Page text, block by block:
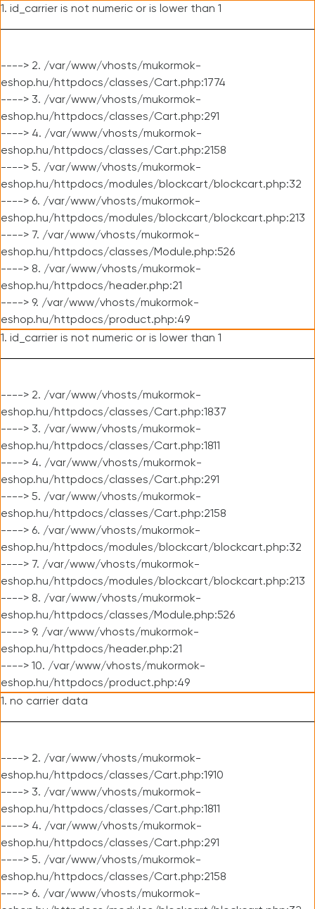
1. id_carrier is not numeric or is lower than 1
----> 2. /var/www/vhosts/mukormok-
eshop.hu/httpdocs/classes/Cart.php:1774
----> 3. /var/www/vhosts/mukormok-
eshop.hu/httpdocs/classes/Cart.php:291
----> 4. /var/www/vhosts/mukormok-
eshop.hu/httpdocs/classes/Cart.php:2158
----> 5. /var/www/vhosts/mukormok-
eshop.hu/httpdocs/modules/blockcart/blockcart.php:32
----> 6. /var/www/vhosts/mukormok-
eshop.hu/httpdocs/modules/blockcart/blockcart.php:213
----> 7. /var/www/vhosts/mukormok-
eshop.hu/httpdocs/classes/Module.php:526
----> 8. /var/www/vhosts/mukormok-
eshop.hu/httpdocs/header.php:21
----> 9. /var/www/vhosts/mukormok-
eshop.hu/httpdocs/product.php:49
1. id_carrier is not numeric or is lower than 1
----> 2. /var/www/vhosts/mukormok-
eshop.hu/httpdocs/classes/Cart.php:1837
----> 3. /var/www/vhosts/mukormok-
eshop.hu/httpdocs/classes/Cart.php:1811
----> 4. /var/www/vhosts/mukormok-
eshop.hu/httpdocs/classes/Cart.php:291
----> 5. /var/www/vhosts/mukormok-
eshop.hu/httpdocs/classes/Cart.php:2158
----> 6. /var/www/vhosts/mukormok-
eshop.hu/httpdocs/modules/blockcart/blockcart.php:32
----> 7. /var/www/vhosts/mukormok-
eshop.hu/httpdocs/modules/blockcart/blockcart.php:213
----> 8. /var/www/vhosts/mukormok-
eshop.hu/httpdocs/classes/Module.php:526
----> 9. /var/www/vhosts/mukormok-
eshop.hu/httpdocs/header.php:21
----> 10. /var/www/vhosts/mukormok-
eshop.hu/httpdocs/product.php:49
1. no carrier data
----> 2. /var/www/vhosts/mukormok-
eshop.hu/httpdocs/classes/Cart.php:1910
----> 3. /var/www/vhosts/mukormok-
eshop.hu/httpdocs/classes/Cart.php:1811
----> 4. /var/www/vhosts/mukormok-
eshop.hu/httpdocs/classes/Cart.php:291
----> 5. /var/www/vhosts/mukormok-
eshop.hu/httpdocs/classes/Cart.php:2158
----> 6. /var/www/vhosts/mukormok-